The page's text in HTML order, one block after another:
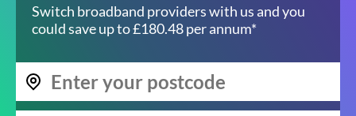
Switch broadband providers with us and you
could save up to £180.48 per annum*